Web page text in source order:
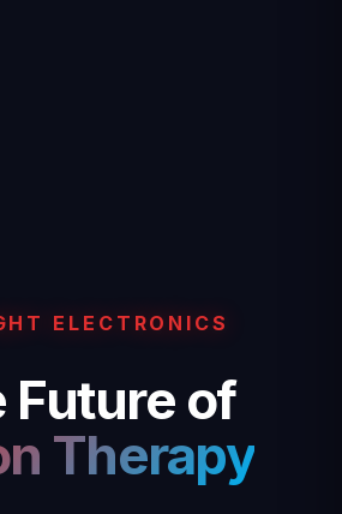
ELECTRONICS
Future of
Therapy